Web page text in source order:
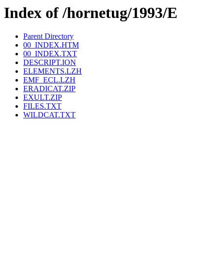
Index of /hornetug/1993/E
Parent Directory
00_INDEX.HTM
00_INDEX.TXT
DESCRIPT.ION
ELEMENTS.LZH
EMF_ECL.LZH
ERADICAT.ZIP
EXULT.ZIP
FILES.TXT
WILDCAT.TXT